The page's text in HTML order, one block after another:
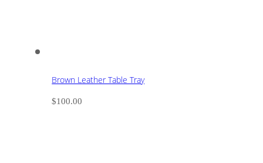
Brown Leather Table Tray
$100.00